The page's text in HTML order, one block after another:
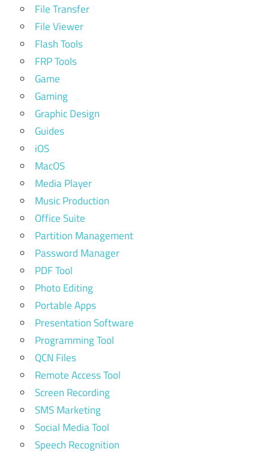
File Transfer
File Viewer
Flash Tools
FRP Tools
Game
Gaming
Graphic Design
Guides
iOS
MacOS
Media Player
Music Production
Office Suite
Partition Management
Password Manager
PDF Tool
Photo Editing
Portable Apps
Presentation Software
Programming Tool
QCN Files
Remote Access Tool
Screen Recording
SMS Marketing
Social Media Tool
Speech Recognition